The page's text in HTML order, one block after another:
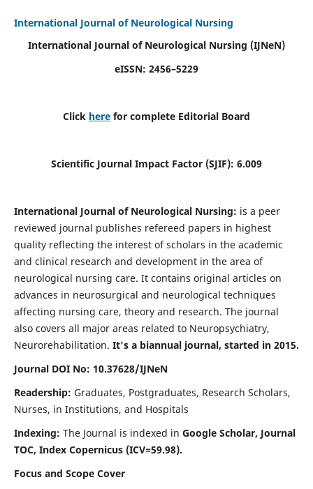
International Journal of Neurological Nursing
International Journal of Neurological Nursing (IJNeN)
eISSN: 2456–5229
Click here for complete Editorial Board
Scientific Journal Impact Factor (SJIF): 6.009
International Journal of Neurological Nursing: is a peer
reviewed journal publishes refereed papers in highest
quality reflecting the interest of scholars in the academic
and clinical research and development in the area of
neurological nursing care. It contains original articles on
advances in neurosurgical and neurological techniques
affecting nursing care, theory and research. The journal
also covers all major areas related to Neuropsychiatry,
Neurorehabilitation. It's a biannual journal, started in 2015.
Journal DOI No: 10.37628/IJNeN
Readership: Graduates, Postgraduates, Research Scholars,
Nurses, in Institutions, and Hospitals
Indexing: The Journal is indexed in Google Scholar, Journal
TOC, Index Copernicus (ICV=59.98).
Focus and Scope Cover